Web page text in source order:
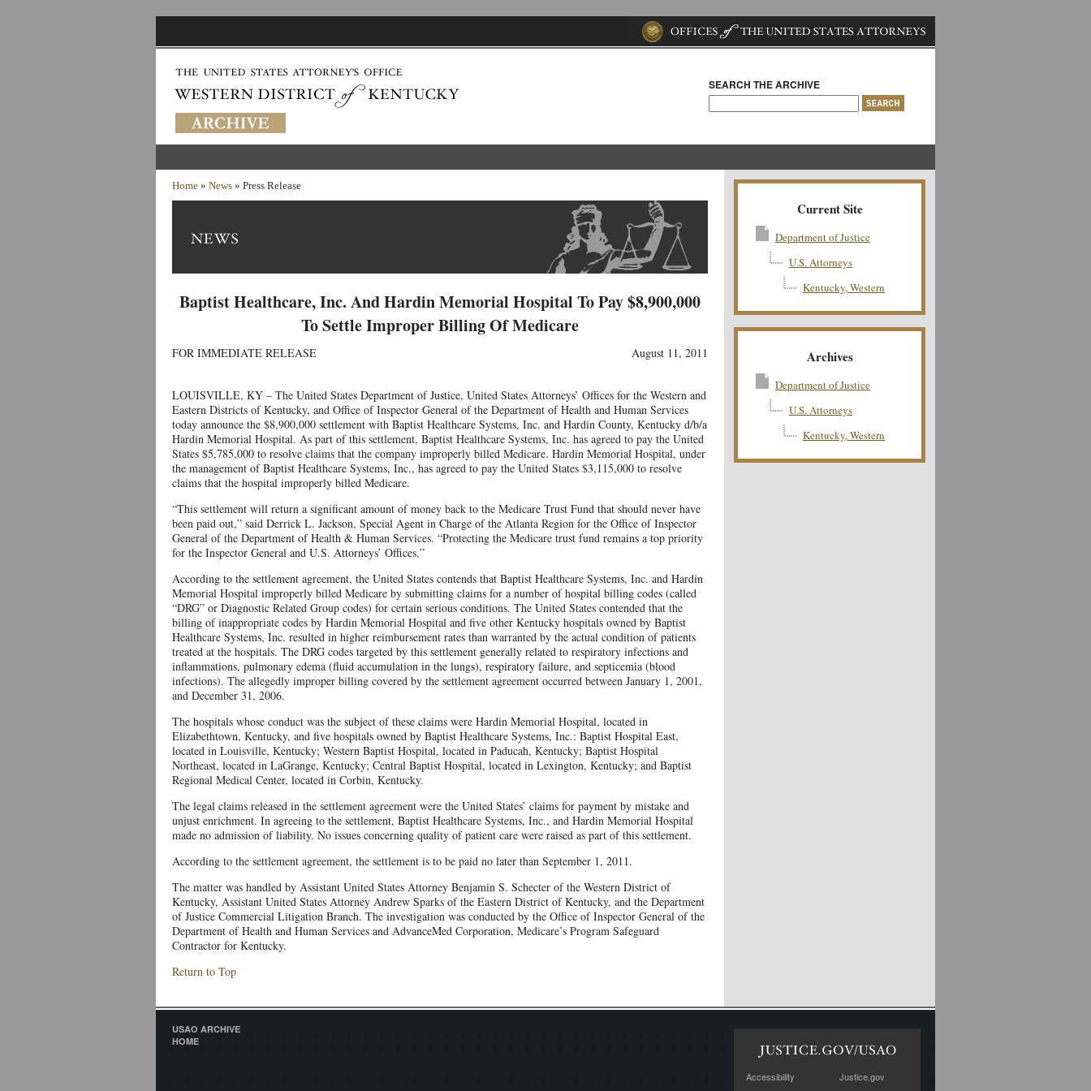
SEARCH THE ARCHIVE
Home » News » Press Release
Baptist Healthcare, Inc. And Hardin Memorial Hospital To Pay $8,900,000
To Settle Improper Billing Of Medicare
FOR IMMEDIATE RELEASE August 11, 2011
LOUISVILLE, KY – The United States Department of Justice, United States Attorneys’ Offices for the Western and
Eastern Districts of Kentucky, and Office of Inspector General of the Department of Health and Human Services
today announce the $8,900,000 settlement with Baptist Healthcare Systems, Inc. and Hardin County, Kentucky d/b/a
Hardin Memorial Hospital. As part of this settlement, Baptist Healthcare Systems, Inc. has agreed to pay the United
States $5,785,000 to resolve claims that the company improperly billed Medicare. Hardin Memorial Hospital, under
the management of Baptist Healthcare Systems, Inc., has agreed to pay the United States $3,115,000 to resolve
claims that the hospital improperly billed Medicare.
“This settlement will return a significant amount of money back to the Medicare Trust Fund that should never have
been paid out,” said Derrick L. Jackson, Special Agent in Charge of the Atlanta Region for the Office of Inspector
General of the Department of Health & Human Services. “Protecting the Medicare trust fund remains a top priority
for the Inspector General and U.S. Attorneys’ Offices.”
According to the settlement agreement, the United States contends that Baptist Healthcare Systems, Inc. and Hardin
Memorial Hospital improperly billed Medicare by submitting claims for a number of hospital billing codes (called
“DRG” or Diagnostic Related Group codes) for certain serious conditions. The United States contended that the
billing of inappropriate codes by Hardin Memorial Hospital and five other Kentucky hospitals owned by Baptist
Healthcare Systems, Inc. resulted in higher reimbursement rates than warranted by the actual condition of patients
treated at the hospitals. The DRG codes targeted by this settlement generally related to respiratory infections and
inflammations, pulmonary edema (fluid accumulation in the lungs), respiratory failure, and septicemia (blood
infections). The allegedly improper billing covered by the settlement agreement occurred between January 1, 2001,
and December 31, 2006.
The hospitals whose conduct was the subject of these claims were Hardin Memorial Hospital, located in
Elizabethtown, Kentucky, and five hospitals owned by Baptist Healthcare Systems, Inc.: Baptist Hospital East,
located in Louisville, Kentucky; Western Baptist Hospital, located in Paducah, Kentucky; Baptist Hospital
Northeast, located in LaGrange, Kentucky; Central Baptist Hospital, located in Lexington, Kentucky; and Baptist
Regional Medical Center, located in Corbin, Kentucky.
The legal claims released in the settlement agreement were the United States’ claims for payment by mistake and
unjust enrichment. In agreeing to the settlement, Baptist Healthcare Systems, Inc., and Hardin Memorial Hospital
made no admission of liability. No issues concerning quality of patient care were raised as part of this settlement.
According to the settlement agreement, the settlement is to be paid no later than September 1, 2011.
The matter was handled by Assistant United States Attorney Benjamin S. Schecter of the Western District of
Kentucky, Assistant United States Attorney Andrew Sparks of the Eastern District of Kentucky, and the Department
of Justice Commercial Litigation Branch. The investigation was conducted by the Office of Inspector General of the
Department of Health and Human Services and AdvanceMed Corporation, Medicare’s Program Safeguard
Contractor for Kentucky.
Return to Top
Current Site
Department of Justice
U.S. Attorneys
Kentucky, Western
Archives
Department of Justice
U.S. Attorneys
Kentucky, Western
USAO ARCHIVE
HOME
Accessibility
Justice.gov